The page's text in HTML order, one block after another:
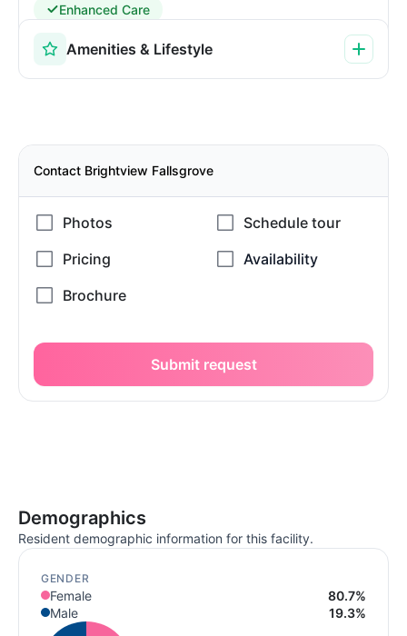
Enhanced Care
Amenities & Lifestyle
Contact Brightview Fallsgrove
Submit request
Demographics
Resident demographic information for this facility.
GENDER
Female
80.7%
Male
19.3%